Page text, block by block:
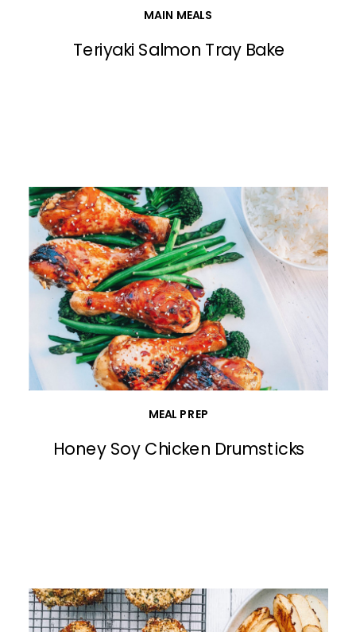
Teriyaki Salmon Tray Bake
MAIN MEALS
Honey Soy Chicken Drumsticks
MEAL PREP